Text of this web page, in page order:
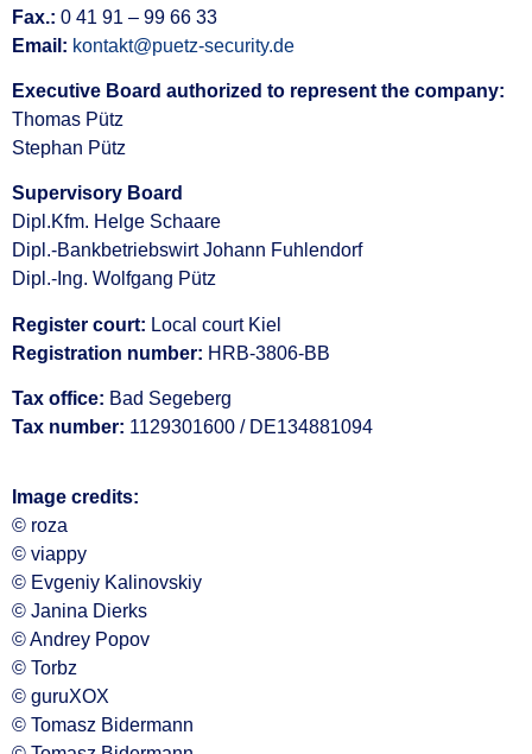
Fax.: 0 41 91 – 99 66 33
Email: kontakt@puetz-security.de
Executive Board authorized to represent the company:
Thomas Pütz
Stephan Pütz
Supervisory Board
Dipl.Kfm. Helge Schaare
Dipl.-Bankbetriebswirt Johann Fuhlendorf
Dipl.-Ing. Wolfgang Pütz
Register court: Local court Kiel
Registration number: HRB-3806-BB
Tax office: Bad Segeberg
Tax number: 1129301600 / DE134881094
Image credits:
© roza
© viappy
© Evgeniy Kalinovskiy
© Janina Dierks
© Andrey Popov
© Torbz
© guruXOX
© Tomasz Bidermann